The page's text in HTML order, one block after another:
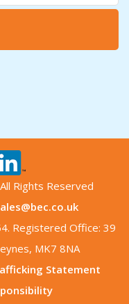
Rights Reserved
Registered Office: 39
MK7 8NA
Statement